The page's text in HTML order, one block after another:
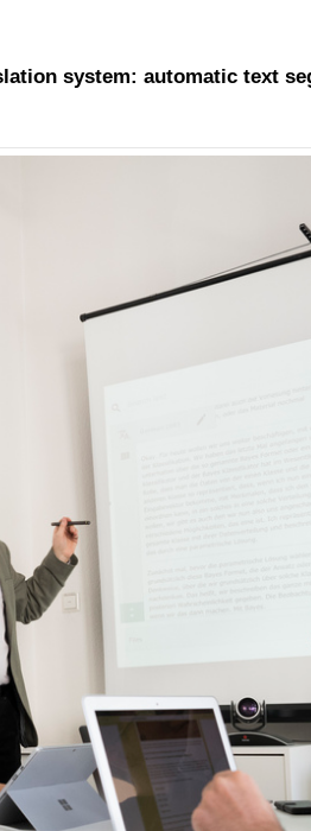
system: automatic text